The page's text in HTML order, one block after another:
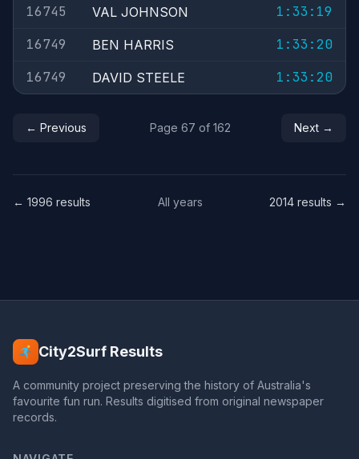
16745
VAL JOHNSON
1:33:19
16749
BEN HARRIS
1:33:20
16749
DAVID STEELE 1:33:20
← Previous Page 67 of 162 Next →
← 1996 results All years 2014 results →
City2Surf Results
A community project preserving the history of Australia's
favourite fun run. Results digitised from original newspaper
records.